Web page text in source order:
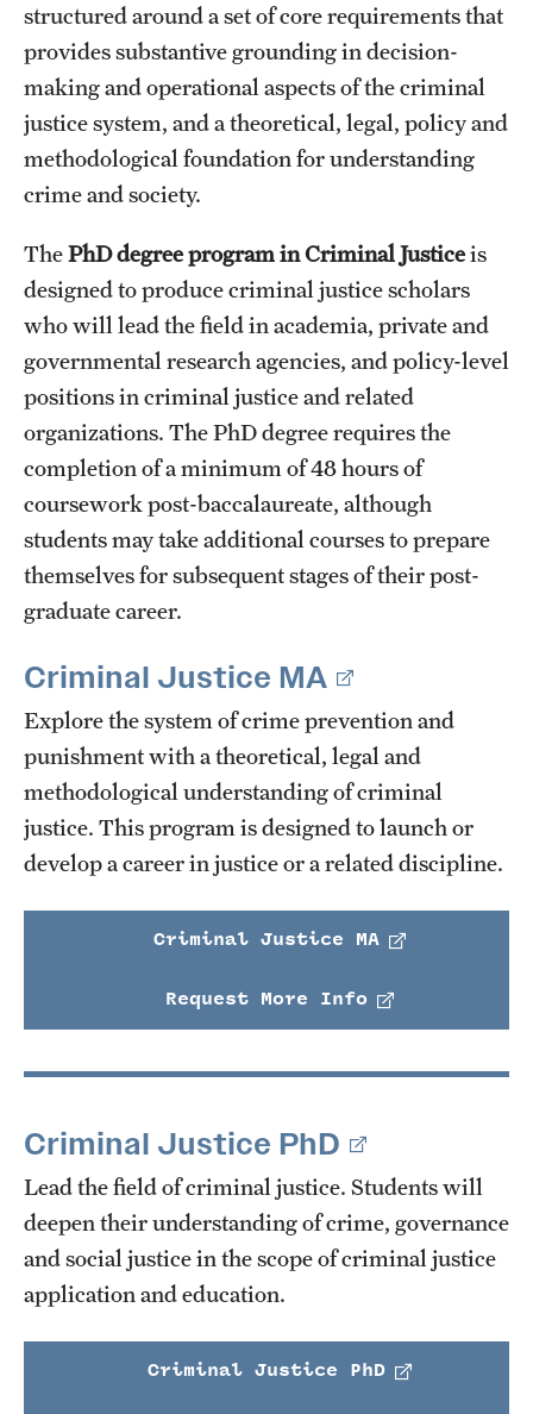
structured around a set of core requirements that
provides substantive grounding in decision-
making and operational aspects of the criminal
justice system, and a theoretical, legal, policy and
methodological foundation for understanding
crime and society.
ThePhD degree program in Criminal Justiceis
designed to produce criminal justice scholars
who will lead the field in academia, private and
governmental research agencies, and policy-level
positions in criminal justice and related
organizations. The PhD degree requires the
completion of a minimum of 48 hours of
coursework post-baccalaureate, although
students may take additional courses to prepare
themselves for subsequent stages of their post-
graduate career.
Criminal Justice MA
Explore the system of crime prevention and
punishment with a theoretical, legal and
methodological understanding of criminal
justice. This program is designed to launch or
develop a career in justice or a related discipline.
Criminal Justice MA
Request More Info
Criminal Justice PhD
Lead the field of criminal justice. Students will
deepen their understanding of crime, governance
and social justice in the scope of criminal justice
application and education.
Criminal Justice PhD